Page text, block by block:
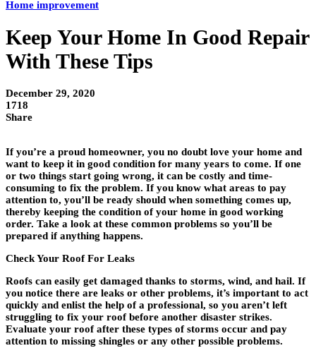
Home improvement
Keep Your Home In Good Repair
With These Tips
December 29, 2020
1718
Share
If you’re a proud homeowner, you no doubt love your home and
want to keep it in good condition for many years to come. If one
or two things start going wrong, it can be costly and time-
consuming to fix the problem. If you know what areas to pay
attention to, you’ll be ready should when something comes up,
thereby keeping the condition of your home in good working
order. Take a look at these common problems so you’ll be
prepared if anything happens.
Check Your Roof For Leaks
Roofs can easily get damaged thanks to storms, wind, and hail. If
you notice there are leaks or other problems, it’s important to act
quickly and enlist the help of a professional, so you aren’t left
struggling to fix your roof before another disaster strikes.
Evaluate your roof after these types of storms occur and pay
attention to missing shingles or any other possible problems.